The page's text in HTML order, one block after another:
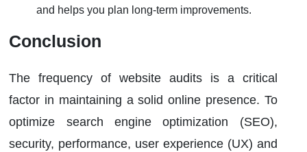
and helps you plan long-term improvements.
Conclusion
The frequency of website audits is a critical
factor in maintaining a solid online presence. To
optimize search engine optimization (SEO),
security, performance, user experience (UX) and